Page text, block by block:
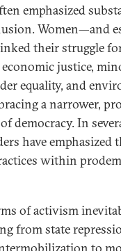
emphasized
Women—and
their struggle
justice,
equality, and
a narrower,
democracy. In
have emphasized
within
of activism
from state
to